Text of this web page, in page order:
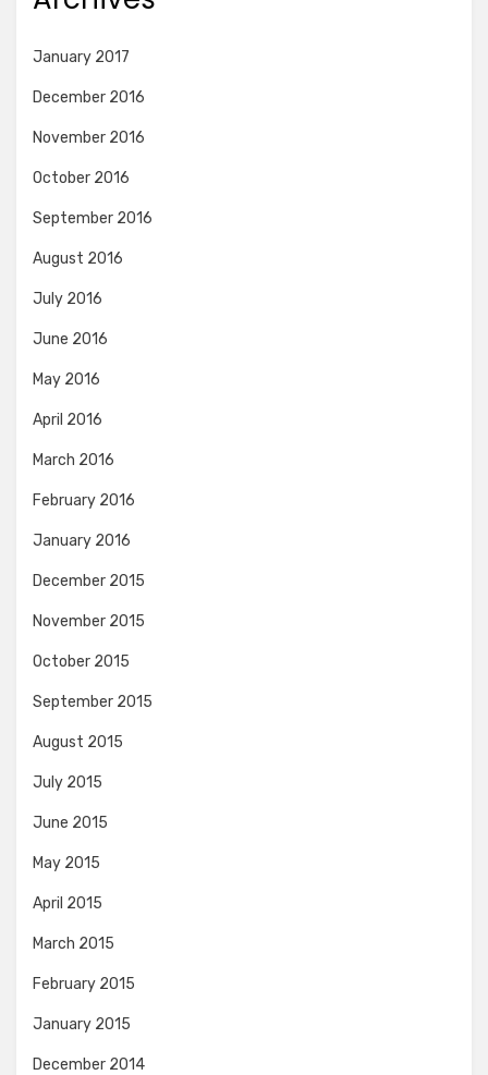
January 2017
December 2016
November 2016
October 2016
September 2016
August 2016
July 2016
June 2016
May 2016
April 2016
March 2016
February 2016
January 2016
December 2015
November 2015
October 2015
September 2015
August 2015
July 2015
June 2015
May 2015
April 2015
March 2015
February 2015
January 2015
December 2014